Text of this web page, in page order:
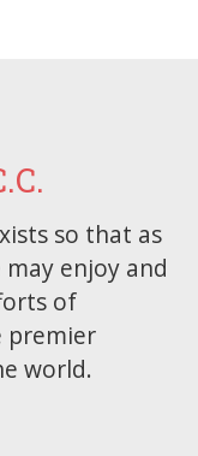
so that as
enjoy and
of
premier
world.